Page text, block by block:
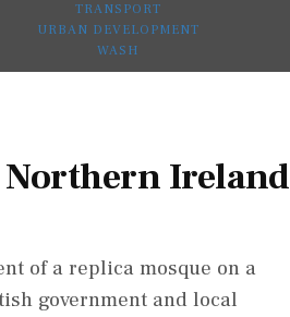
TRANSPORT
URBAN DEVELOPMENT
WASH
Northern Ireland
of a replica mosque on a
government and local